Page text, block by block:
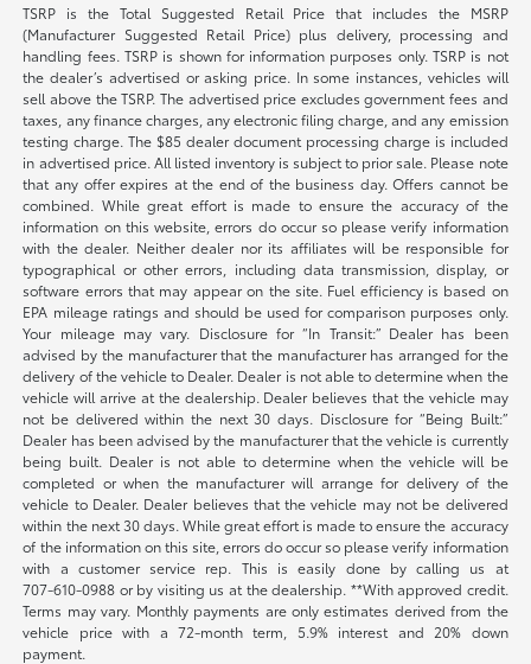
TSRP is the Total Suggested Retail Price that includes the MSRP
(Manufacturer Suggested Retail Price) plus delivery, processing and
handling fees. TSRP is shown for information purposes only. TSRP is not
the dealer’s advertised or asking price. In some instances, vehicles will
sell above the TSRP. The advertised price excludes government fees and
taxes, any finance charges, any electronic filing charge, and any emission
testing charge. The $85 dealer document processing charge is included
in advertised price. All listed inventory is subject to prior sale. Please note
that any offer expires at the end of the business day. Offers cannot be
combined. While great effort is made to ensure the accuracy of the
information on this website, errors do occur so please verify information
with the dealer. Neither dealer nor its affiliates will be responsible for
typographical or other errors, including data transmission, display, or
software errors that may appear on the site. Fuel efficiency is based on
EPA mileage ratings and should be used for comparison purposes only.
Your mileage may vary. Disclosure for “In Transit:” Dealer has been
advised by the manufacturer that the manufacturer has arranged for the
delivery of the vehicle to Dealer. Dealer is not able to determine when the
vehicle will arrive at the dealership. Dealer believes that the vehicle may
not be delivered within the next 30 days. Disclosure for “Being Built:”
Dealer has been advised by the manufacturer that the vehicle is currently
being built. Dealer is not able to determine when the vehicle will be
completed or when the manufacturer will arrange for delivery of the
vehicle to Dealer. Dealer believes that the vehicle may not be delivered
within the next 30 days. While great effort is made to ensure the accuracy
of the information on this site, errors do occur so please verify information
with a customer service rep. This is easily done by calling us at
707-610-0988 or by visiting us at the dealership. **With approved credit.
Terms may vary. Monthly payments are only estimates derived from the
vehicle price with a 72-month term, 5.9% interest and 20% down
payment.